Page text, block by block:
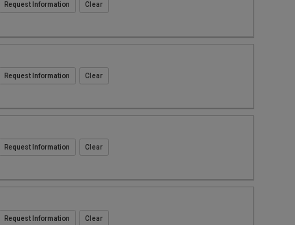
Request Information
Request Information
Request Information
Request Information